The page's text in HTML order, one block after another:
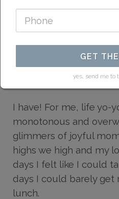
going to be this hard?
I have! For me, life yo-
monotonous and
glimmers of joyful
highs we high and my
days I felt like I could
days I could barely
lunch.
GET
yes, send me to